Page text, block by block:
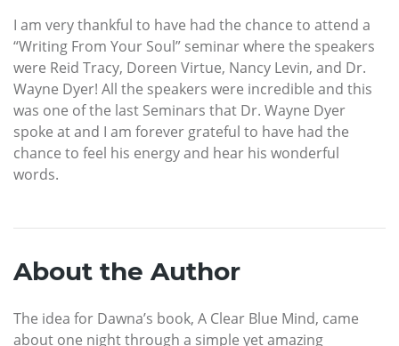
I am very thankful to have had the chance to attend a
“Writing From Your Soul” seminar where the speakers
were Reid Tracy, Doreen Virtue, Nancy Levin, and Dr.
Wayne Dyer! All the speakers were incredible and this
was one of the last Seminars that Dr. Wayne Dyer
spoke at and I am forever grateful to have had the
chance to feel his energy and hear his wonderful
words.
About the Author
The idea for Dawna’s book, A Clear Blue Mind, came
about one night through a simple yet amazing